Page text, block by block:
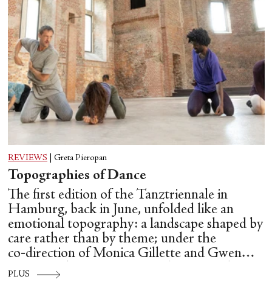
REVIEWS Greta Pieropan
Topographies of Dance
The first edition of the Tanztriennale in
Hamburg, back in June, unfolded like an
emotional topography: a landscape shaped by
care rather than by theme; under the
co‑direction of Monica Gillette and Gwen
Hsin‑Yi Chang, Tanztriennale operated as a
PLUS